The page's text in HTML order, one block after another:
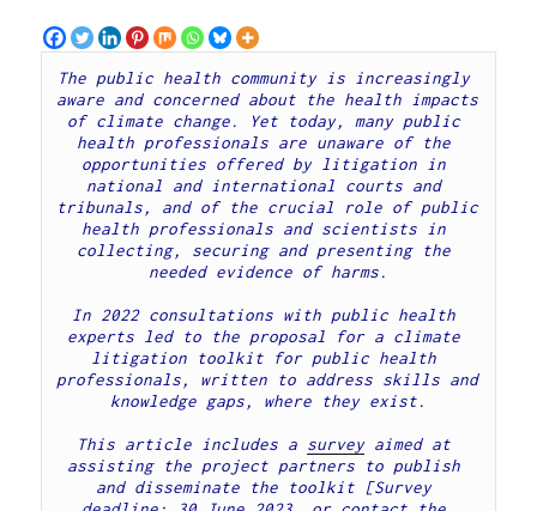
The public health community is increasingly
aware and concerned about the health impacts
of climate change. Yet today, many public
health professionals are unaware of the
opportunities offered by litigation in
national and international courts and
tribunals, and of the crucial role of public
health professionals and scientists in
collecting, securing and presenting the
In 2022 consultations with public health
experts led to the proposal for a climate
litigation toolkit for public health
professionals, written to address skills and
knowledge gaps, where they exist.
This article includes a survey aimed at
assisting the project partners to publish
and disseminate the toolkit [Survey